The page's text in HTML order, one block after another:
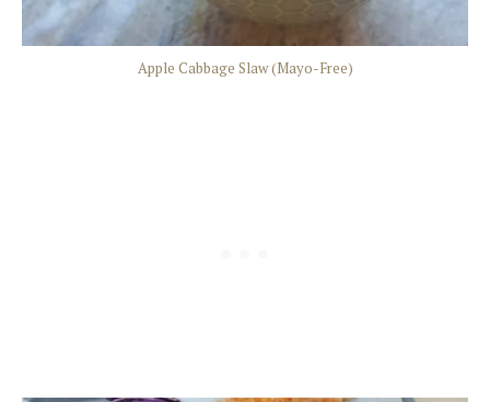
Apple Cabbage Slaw (Mayo-Free)